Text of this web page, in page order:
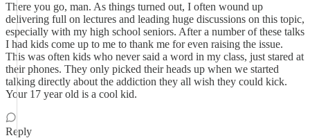
There you go, man. As things turned out, I often wound up
delivering full on lectures and leading huge discussions on this topic,
especially with my high school seniors. After a number of these talks
I had kids come up to me to thank me for even raising the issue.
This was often kids who never said a word in my class, just stared at
their phones. They only picked their heads up when we started
talking directly about the addiction they all wish they could kick.
Your 17 year old is a cool kid.
Reply